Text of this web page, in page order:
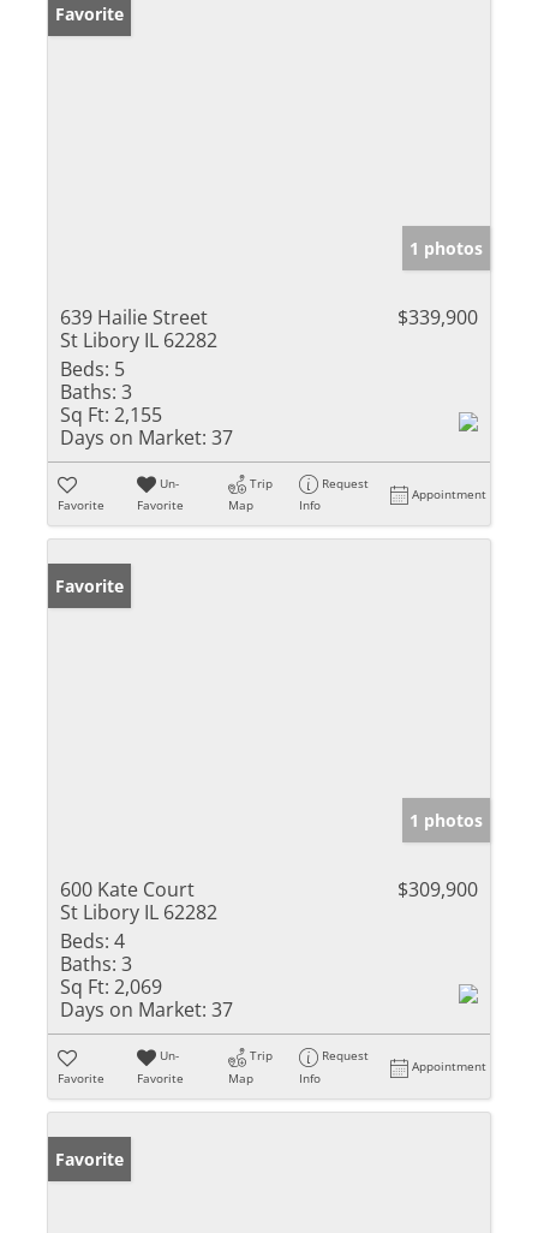
Favorite
1 photos
639 Hailie Street
St Libory IL 62282
$339,900
Beds: 5
Baths: 3
Sq Ft: 2,155
Days on Market: 37
Favorite
Un-
Favorite
Trip
Map
Request
Info
Appointment
Favorite
1 photos
600 Kate Court
St Libory IL 62282
$309,900
Beds: 4
Baths: 3
Sq Ft: 2,069
Days on Market: 37
Favorite
Un-
Favorite
Trip
Map
Request
Info
Appointment
Favorite